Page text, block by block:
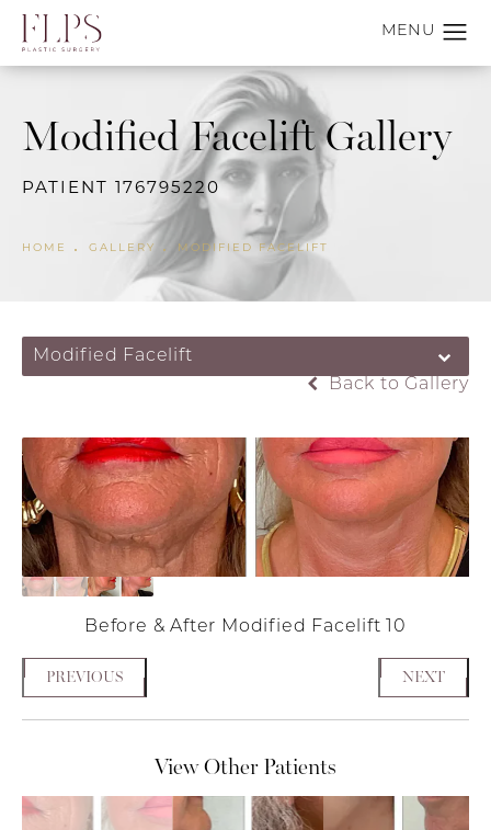
Modified Facelift Gallery
PATIENT 176795220
HOME GALLERY MODIFIED FACELIFT
Modified Facelift
Back to Gallery
Before & After Modified Facelift 10
PREVIOUS NEXT
View Other Patients